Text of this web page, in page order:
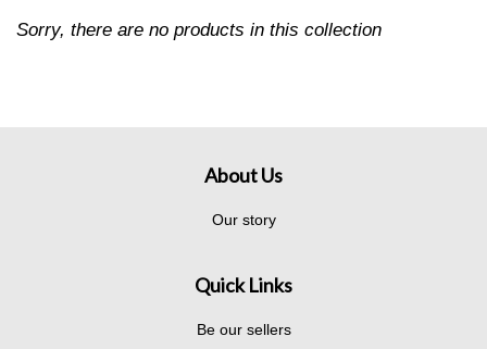
Sorry, there are no products in this collection
About Us
Our story
Quick Links
Be our sellers